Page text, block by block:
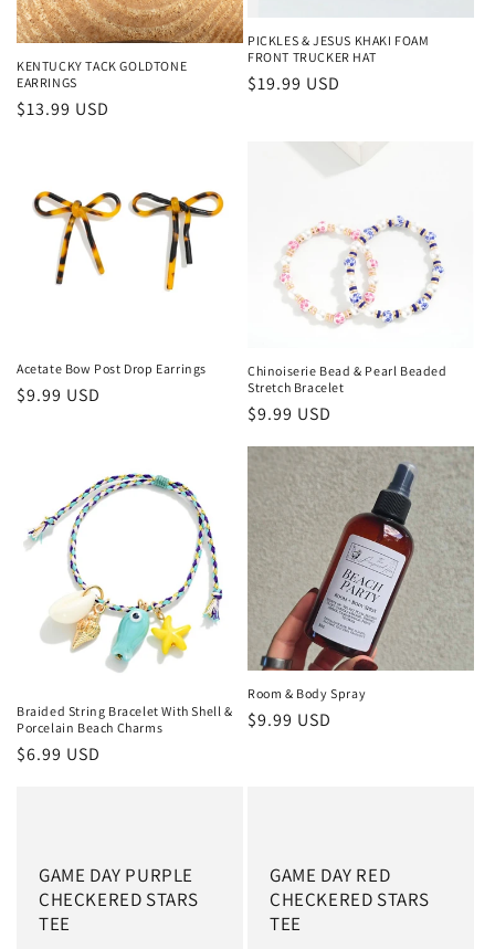
KENTUCKY TACK GOLDTONE
EARRINGS
Regular price
$13.99 USD
PICKLES & JESUS KHAKI FOAM
FRONT TRUCKER HAT
Regular price
$19.99 USD
Acetate Bow Post Drop Earrings
Regular price
$9.99 USD
Chinoiserie Bead & Pearl Beaded
Stretch Bracelet
Regular price
$9.99 USD
Braided String Bracelet With Shell &
Porcelain Beach Charms
Regular price
$6.99 USD
Room & Body Spray
Regular price
$9.99 USD
GAME DAY PURPLE
CHECKERED STARS
TEE
GAME DAY RED
CHECKERED STARS
TEE